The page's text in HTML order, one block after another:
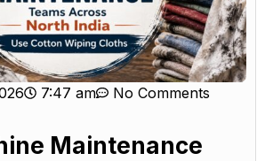
7:47 am No Comments
Maintenance